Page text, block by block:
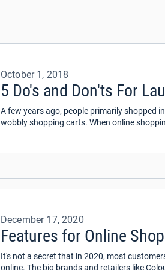
October 1, 2018
5 Do's and Don'ts For
A few years ago, people primarily shopped
wobbly shopping carts. When online
December 17, 2020
Features for Online
It's not a secret that in 2020, most
online. The big brands and retailers like